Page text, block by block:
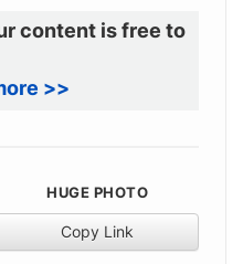
content is free to
>>
HUGE PHOTO
Copy Link